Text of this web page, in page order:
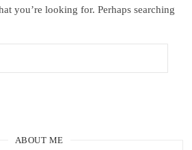
you’re looking for. Perhaps searching
ABOUT ME